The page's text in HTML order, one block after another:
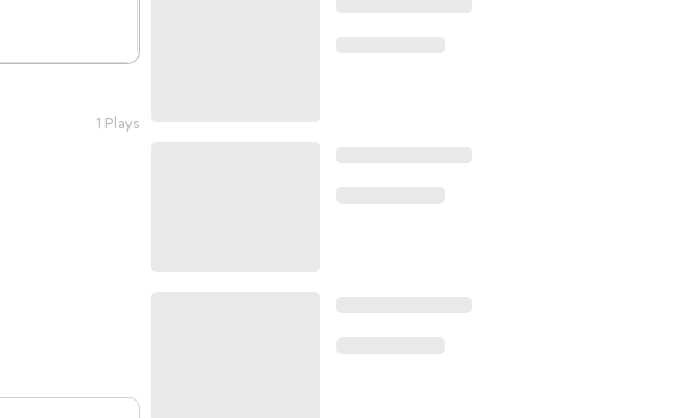
1 Plays